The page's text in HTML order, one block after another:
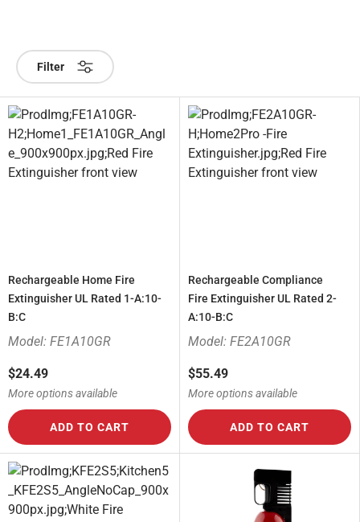
Filter
Rechargeable Home Fire
Extinguisher UL Rated 1-A:10-
B:C
Model: FE1A10GR
$24.49
More options available
ADD TO CART
Rechargeable Compliance
Fire Extinguisher UL Rated 2-
A:10-B:C
Model: FE2A10GR
$55.49
More options available
ADD TO CART